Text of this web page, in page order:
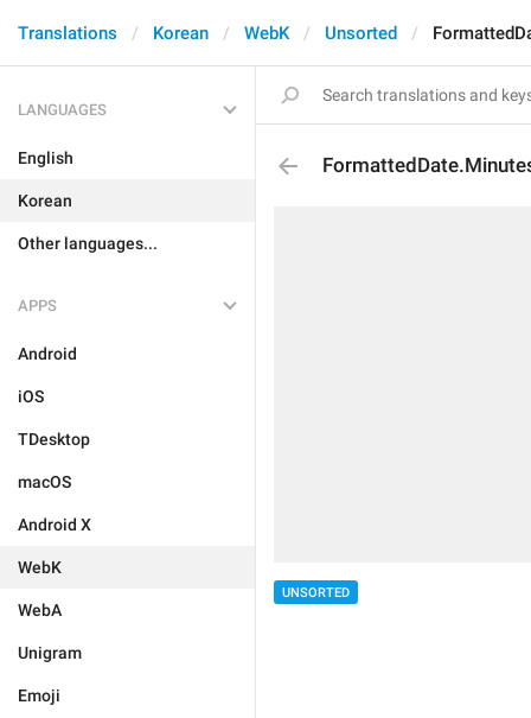
Translations Korean WebK Unsorted
LANGUAGES
English
Korean
Other languages...
APPS
Android
iOS
TDesktop
macOS
Android X
WebK
WebA
Unigram
Emoji
UNSORTED